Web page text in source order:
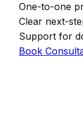
One-to-one
Clear next-
Support for
Book